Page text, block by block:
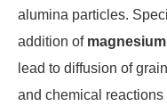
alumina particles.
addition of
lead to diffusion of
and chemical reactions